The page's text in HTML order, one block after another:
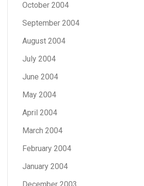
October 2004
September 2004
August 2004
July 2004
June 2004
May 2004
April 2004
March 2004
February 2004
January 2004